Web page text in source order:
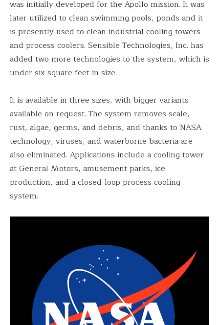
was initially developed for the Apollo mission. It was
later utilized to clean swimming pools, ponds and it
is presently used to clean industrial cooling towers
and process coolers. Sensible Technologies, Inc. has
added two more technologies to the system, which is
under six square feet in size.
It is available in three sizes, with bigger variants
available on request. The system removes scale,
rust, algae, germs, and debris, and thanks to NASA
technology, viruses, and waterborne bacteria are
also eliminated. Applications include a cooling tower
at General Motors, amusement parks, ice
production, and a closed-loop process cooling
system.